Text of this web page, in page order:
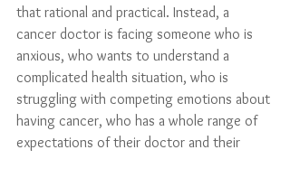
that rational and practical. Instead, a
cancer doctor is facing someone who is
anxious, who wants to understand a
complicated health situation, who is
struggling with competing emotions about
having cancer, who has a whole range of
expectations of their doctor and their